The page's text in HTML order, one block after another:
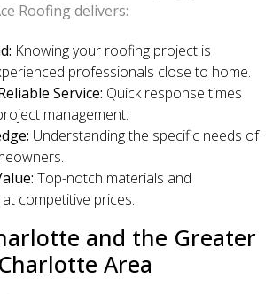
Roofing delivers:
Knowing your roofing project is
professionals close to home.
Service: Quick response times
management.
Understanding the specific needs of
Top-notch materials and
competitive prices.
and the Greater
Charlotte Area